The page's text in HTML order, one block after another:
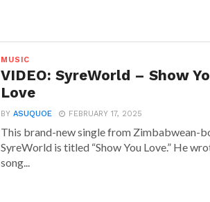
MUSIC
VIDEO: SyreWorld – Show
Love
BYASUQUOE FEBRUARY 17, 2025
This brand-new single from Zimbabwean-
SyreWorld is titled “Show You Love.” He
song...